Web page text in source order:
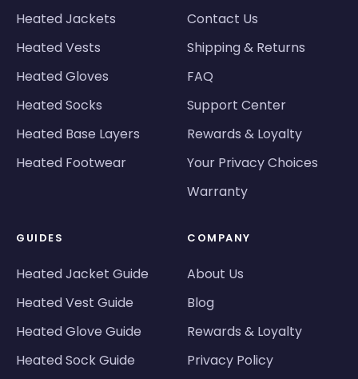
Heated Jackets
Heated Vests
Heated Gloves
Heated Socks
Heated Base Layers
Heated Footwear
Contact Us
Shipping & Returns
FAQ
Support Center
Rewards & Loyalty
Your Privacy Choices
Warranty
GUIDES
Heated Jacket Guide
Heated Vest Guide
Heated Glove Guide
Heated Sock Guide
COMPANY
About Us
Blog
Rewards & Loyalty
Privacy Policy